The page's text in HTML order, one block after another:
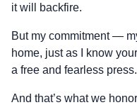
it will backfire.
But my commitment —
home, just as I know
a free and fearless press.
And that’s what we